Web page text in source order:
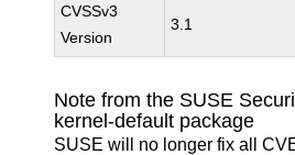
CVSSv3
Version
3.1
Note from the SUSE
kernel-default package
SUSE will no longer fix all